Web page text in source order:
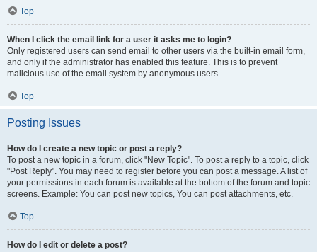
Top
When I click the email link for a user it asks me to login?
Only registered users can send email to other users via the built-in email form,
and only if the administrator has enabled this feature. This is to prevent
malicious use of the email system by anonymous users.
Top
Posting Issues
How do I create a new topic or post a reply?
To post a new topic in a forum, click "New Topic". To post a reply to a topic, click
"Post Reply". You may need to register before you can post a message. A list of
your permissions in each forum is available at the bottom of the forum and topic
screens. Example: You can post new topics, You can post attachments, etc.
Top
How do I edit or delete a post?